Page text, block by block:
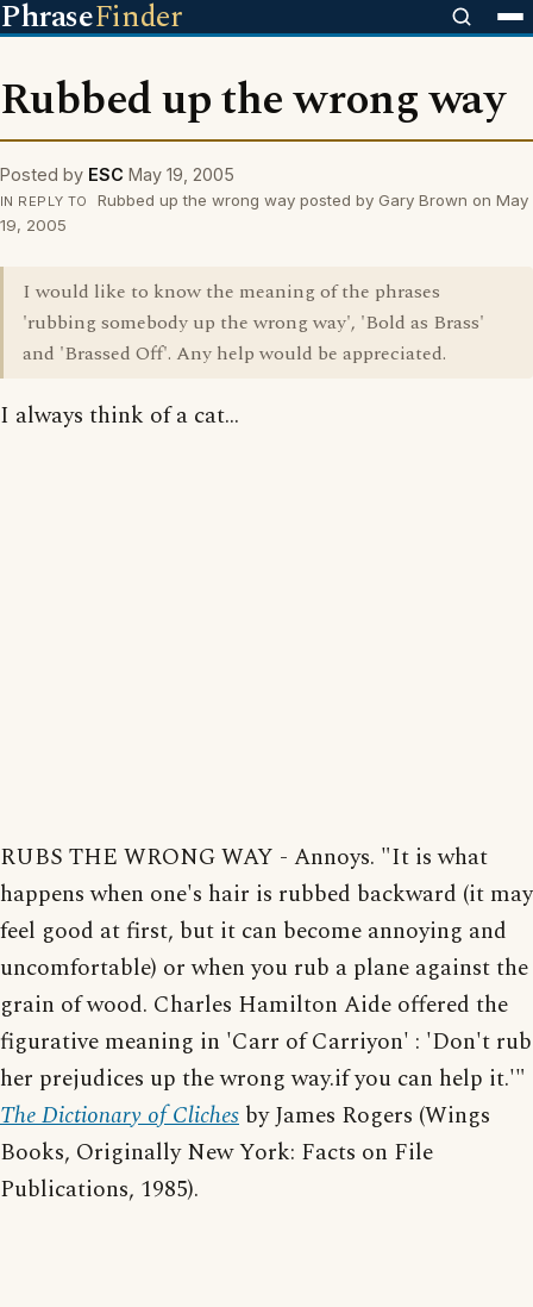
PhraseFinder
Rubbed up the wrong way
Posted by ESC May 19, 2005
IN REPLY TO
Rubbed up the wrong way posted by Gary Brown on May
19, 2005
I would like to know the meaning of the phrases
'rubbing somebody up the wrong way', 'Bold as Brass'
and 'Brassed Off'. Any help would be appreciated.
I always think of a cat...
RUBS THE WRONG WAY - Annoys. "It is what
happens when one's hair is rubbed backward (it may
feel good at first, but it can become annoying and
uncomfortable) or when you rub a plane against the
grain of wood. Charles Hamilton Aide offered the
figurative meaning in 'Carr of Carriyon' : 'Don't rub
her prejudices up the wrong way.if you can help it.'"
The Dictionary of Cliches by James Rogers (Wings
Books, Originally New York: Facts on File
Publications, 1985).